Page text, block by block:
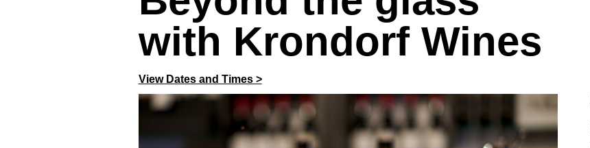
with Krondorf Wines
View Dates and Times >